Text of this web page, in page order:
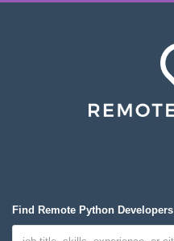
Find Remote Python Developers